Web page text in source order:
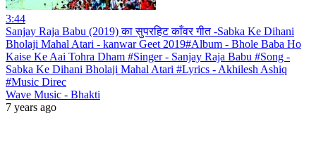
3:44
Sanjay Raja Babu (2019) का सुपरहिट काँवर गीत -Sabka Ke Dihani
Bholaji Mahal Atari - kanwar Geet 2019#Album - Bhole Baba Ho
Kaise Ke Aai Tohra Dham #Singer - Sanjay Raja Babu #Song -
Sabka Ke Dihani Bholaji Mahal Atari #Lyrics - Akhilesh Ashiq
#Music Direc
Wave Music - Bhakti
7 years ago